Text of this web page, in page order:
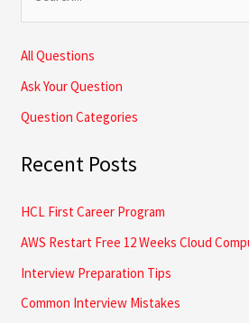
e
a
r
c
f
r
:
All Questions
Ask Your Question
Question Categories
Recent Posts
HCL First Career Program
AWS Restart Free 12 Weeks Cloud
Interview Preparation Tips
Common Interview Mistakes